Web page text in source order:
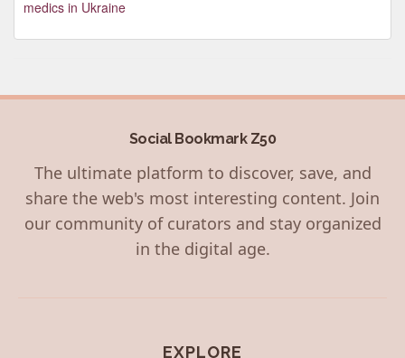
medics in Ukraine
Social Bookmark Z50
The ultimate platform to discover, save, and
share the web's most interesting content. Join
our community of curators and stay organized
in the digital age.
EXPLORE